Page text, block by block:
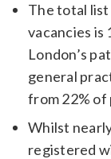
The total
vacancies is
London’s
general
from 22% of
Whilst
registered